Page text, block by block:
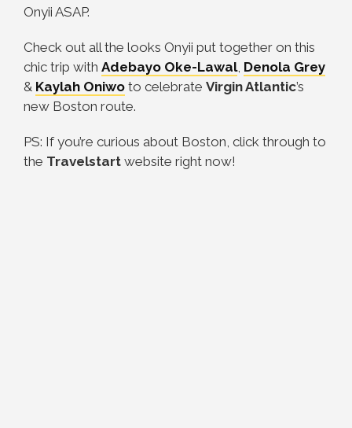
Onyii ASAP.
Check out all the looks Onyii put together on this
chic trip with Adebayo Oke-Lawal, Denola Grey
& Kaylah Oniwo to celebrate Virgin Atlantic’s
new Boston route.
PS: If you’re curious about Boston, click through to
the Travelstart website right now!